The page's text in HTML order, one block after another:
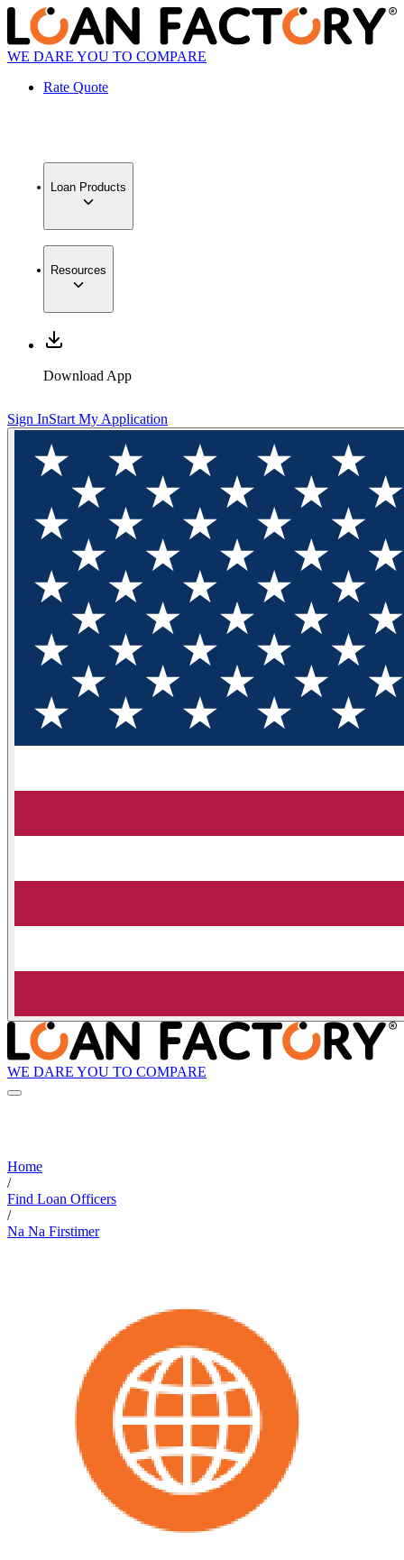
WE DARE YOU TO COMPARE
Rate Quote
Loan Products
Resources
Download App
Sign InStart My Application
WE DARE YOU TO COMPARE
Home
/
Find Loan Officers
/
Na Na Firstimer